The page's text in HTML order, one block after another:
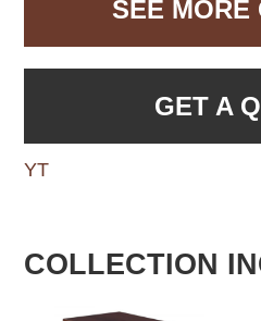
SEE MORE
GET A
YT
COLLECTION